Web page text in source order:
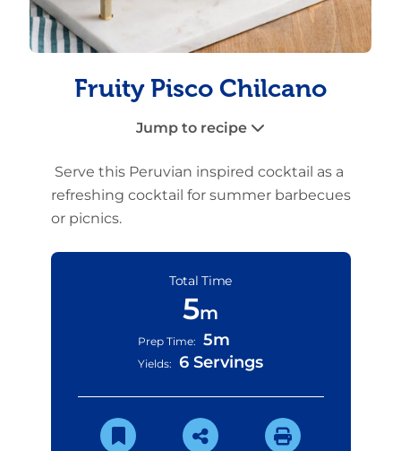
Fruity Pisco Chilcano
Jump to recipe
Serve this Peruvian inspired cocktail as a
refreshing cocktail for summer barbecues
or picnics.
Total Time
5m
Prep Time: 5m
Yields: 6 Servings